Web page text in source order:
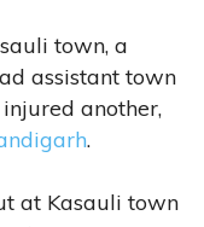
town, a
assistant town
another,
.
at Kasauli town